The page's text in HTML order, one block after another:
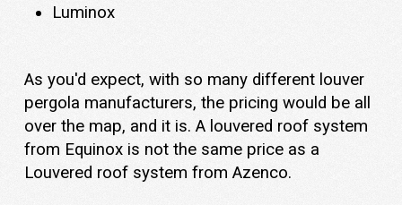
Luminox
As you'd expect, with so many different louver
pergola manufacturers, the pricing would be all
over the map, and it is. A louvered roof system
from Equinox is not the same price as a
Louvered roof system from Azenco.